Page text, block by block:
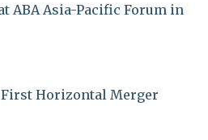
ABA Asia-Pacific Forum in
Horizontal Merger